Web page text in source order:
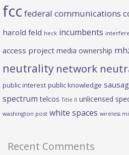
fcc federal communications
harold feld heck incumbents
access project media ownership
neutrality network
public interest public knowledge
spectrum telcos Title II unlicensed
washington post white spaces wireless
Recent Comments